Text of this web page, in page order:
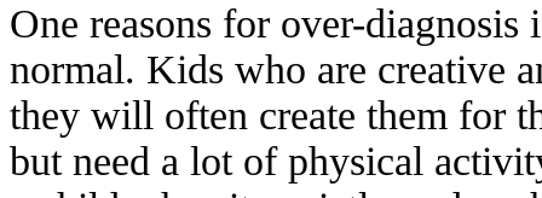
One reasons for over-
normal. Kids who are creative
they will often create them for
but need a lot of physical